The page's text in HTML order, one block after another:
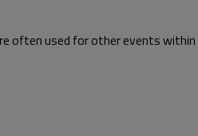
often used for other events